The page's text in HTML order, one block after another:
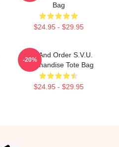
Bag
$24.95 - $29.95
Law And Order S.V.U.
Merchandise Tote Bag
$24.95 - $29.95
-20%